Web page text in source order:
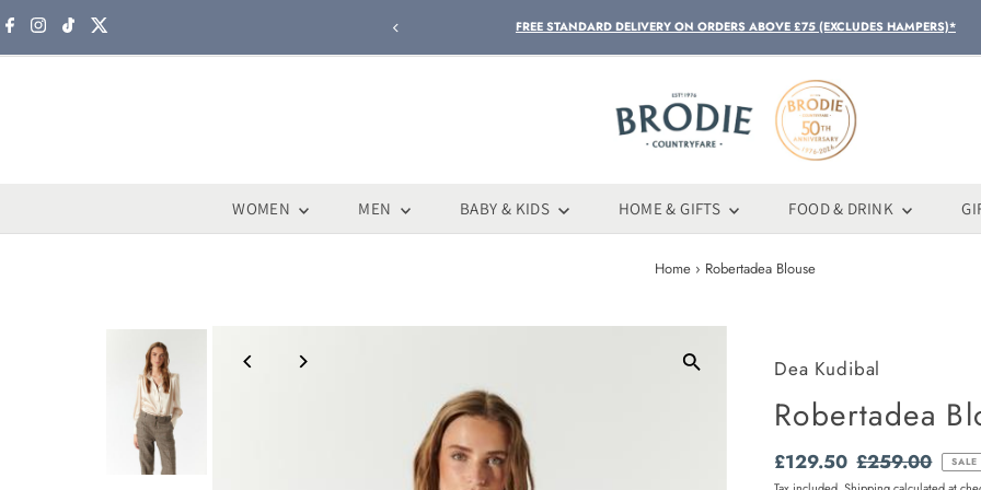
Skip to content FREE STANDARD DELIVERY ON ORDERS ABOVE £75 (EXCLUDES HAMPERS)*
WOMEN MEN BABY & KIDS HOME & GIFTS FOOD & DRINK
Home › Robertadea Blouse
Dea Kudibal
Robertadea
Sale
£129.50 Regular
£259.00 SALE